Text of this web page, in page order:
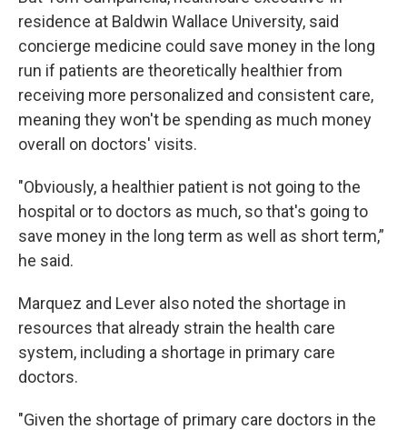
residence at Baldwin Wallace University, said
concierge medicine could save money in the long
run if patients are theoretically healthier from
receiving more personalized and consistent care,
meaning they won't be spending as much money
overall on doctors' visits.
"Obviously, a healthier patient is not going to the
hospital or to doctors as much, so that's going to
save money in the long term as well as short term,”
he said.
Marquez and Lever also noted the shortage in
resources that already strain the health care
system, including a shortage in primary care
doctors.
"Given the shortage of primary care doctors in the